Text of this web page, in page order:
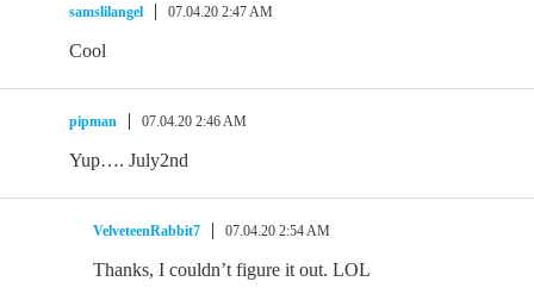
samslilangel 07.04.20 2:47 AM
Cool
pipman 07.04.20 2:46 AM
Yup…. July2nd
VelveteenRabbit7 07.04.20 2:54 AM
Thanks, I couldn’t figure it out. LOL